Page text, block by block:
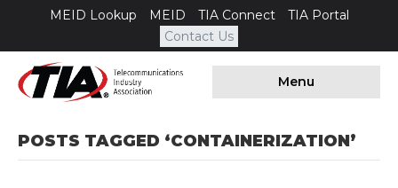
MEID Lookup MEID TIA Connect
TIA Portal
Contact Us
Menu
POSTS TAGGED ‘CONTAINERIZATION’